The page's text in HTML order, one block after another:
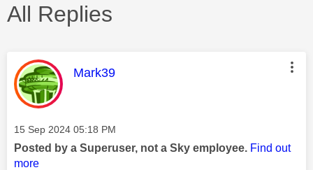
All Replies
This message was authored by:
Mark39
Message posted on
‎15 Sep 2024 05:18 PM
Posted by a Superuser, not a Sky employee. Find out
more